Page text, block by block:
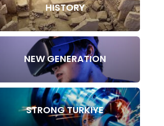
HISTORY
NEW GENERATION
STRONG TURKIYE